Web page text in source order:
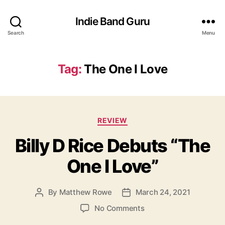
Search
Indie Band Guru
Menu
Tag:The One I Love
C
t
e
g
o
e
REVIEW
Billy D Rice Debuts “The
One I Love”
P By Matthew Rowe
P March 24, 2021
No Commentso